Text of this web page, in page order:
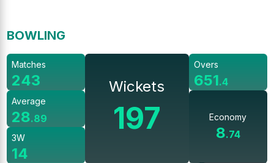
BOWLING
Matches
243
Average
28.89
3W
14
Wickets
197
Overs
651.4
Economy
8.74